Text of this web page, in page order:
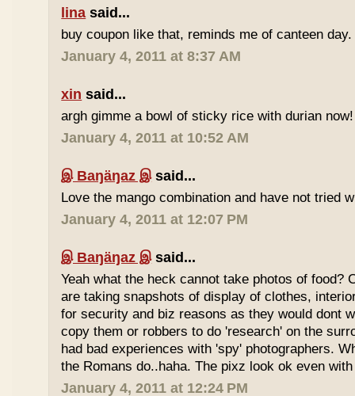
lina said...
buy coupon like that, reminds me of canteen
January 4, 2011 at 8:37 AM
xin said...
argh gimme a bowl of sticky rice with durian now!
January 4, 2011 at 10:52 AM
இ Baŋäŋaz இsaid...
Love the mango combination and have not tried
January 4, 2011 at 12:07 PM
இ Baŋäŋaz இsaid...
Yeah what the heck cannot take photos of food?
are taking snapshots of display of clothes,
for security and biz reasons as they would dont
copy them or robbers to do 'research' on the
had bad experiences with 'spy' photographers.
the Romans do..haha. The pixz look ok even
January 4, 2011 at 12:24 PM